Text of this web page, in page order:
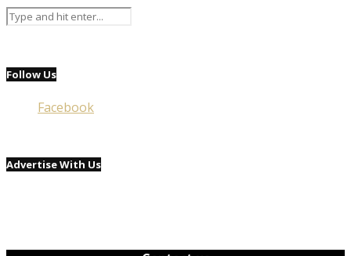
Follow Us
Facebook
Advertise With Us